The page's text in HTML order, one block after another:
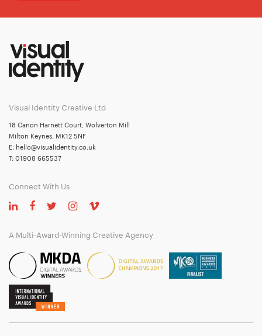
Visual Identity Creative Ltd
18 Canon Harnett Court, Wolverton Mill
Milton Keynes, MK12 5NF
E: hello@visualidentity.co.uk
T: 01908 665537
Connect With Us
A Multi-Award-Winning Creative Agency